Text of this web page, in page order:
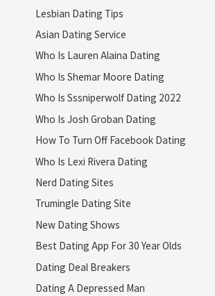
Lesbian Dating Tips
Asian Dating Service
Who Is Lauren Alaina Dating
Who Is Shemar Moore Dating
Who Is Sssniperwolf Dating 2022
Who Is Josh Groban Dating
How To Turn Off Facebook Dating
Who Is Lexi Rivera Dating
Nerd Dating Sites
Trumingle Dating Site
New Dating Shows
Best Dating App For 30 Year Olds
Dating Deal Breakers
Dating A Depressed Man